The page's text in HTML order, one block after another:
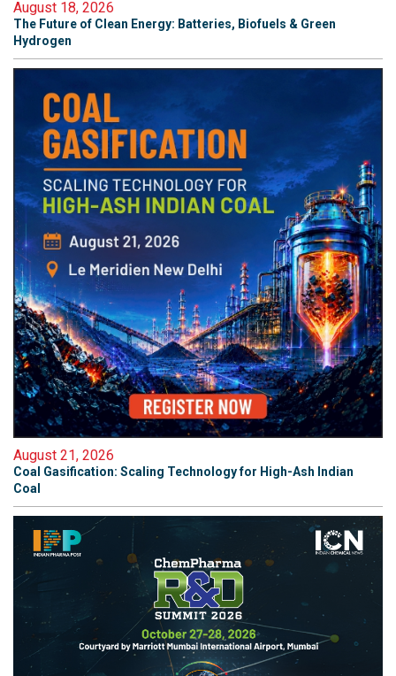
August 18, 2026
The Future of Clean Energy: Batteries, Biofuels & Green
Hydrogen
August 21, 2026
Coal Gasification: Scaling Technology for High-Ash Indian
Coal